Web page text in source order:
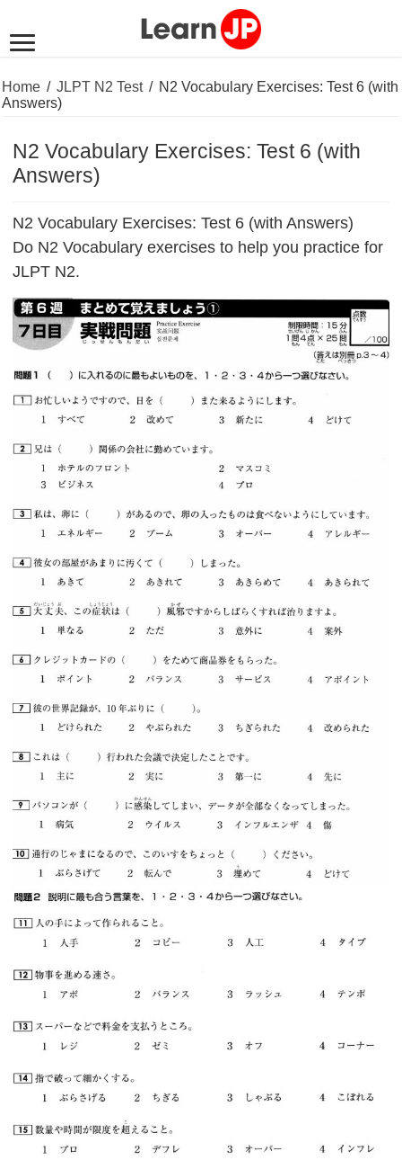
Home / JLPT N2 Test / N2 Vocabulary Exercises: Test 6 (with
Answers)
N2 Vocabulary Exercises: Test 6 (with
Answers)
N2 Vocabulary Exercises: Test 6 (with Answers)
Do N2 Vocabulary exercises to help you practice for
JLPT N2.